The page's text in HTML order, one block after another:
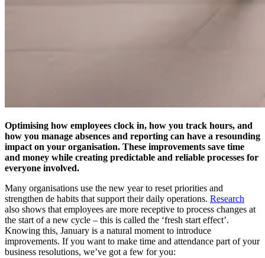
Optimising how employees clock in, how you track hours, and
how you manage absences and reporting can have a resounding
impact on your organisation. These improvements save time
and money while creating predictable and reliable processes for
everyone involved.
Many organisations use the new year to reset priorities and
strengthen de habits that support their daily operations. Research
also shows that employees are more receptive to process changes at
the start of a new cycle – this is called the ‘fresh start effect’.
Knowing this, January is a natural moment to introduce
improvements. If you want to make time and attendance part of your
business resolutions, we’ve got a few for you: